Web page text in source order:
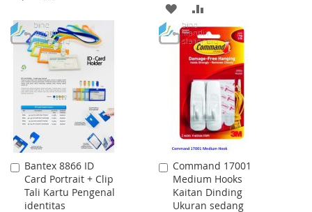
TO
WISH
LIST
TO
COMPARE
ADD
TO
WISH
LIST
TO
COMPARE
Bantex 8866 ID
Card Portrait + Clip
Tali Kartu Pengenal
identitas
Add
to
Cart
Command 17001
Medium Hooks
Kaitan Dinding
Ukuran sedang
Add
to
Cart